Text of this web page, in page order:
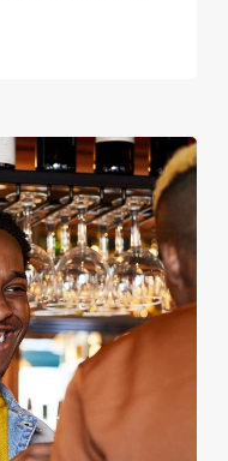
and for marketing,
To accept these
accept only essential
only'. 'To